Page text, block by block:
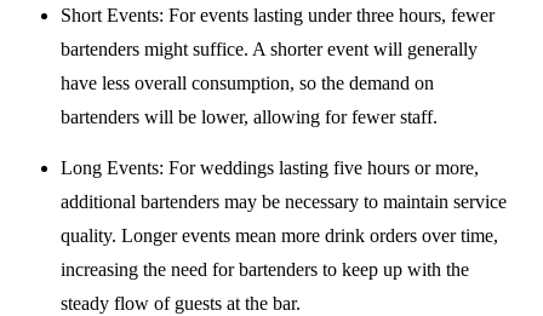
Short Events: For events lasting under three hours, fewer
bartenders might suffice. A shorter event will generally
have less overall consumption, so the demand on
bartenders will be lower, allowing for fewer staff.
Long Events: For weddings lasting five hours or more,
additional bartenders may be necessary to maintain service
quality. Longer events mean more drink orders over time,
increasing the need for bartenders to keep up with the
steady flow of guests at the bar.